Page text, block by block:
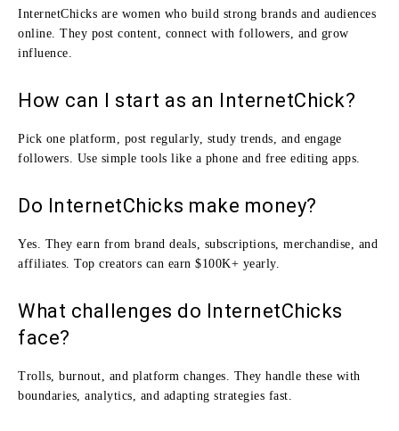
InternetChicks are women who build strong brands and audiences
online. They post content, connect with followers, and grow
influence.
How can I start as an InternetChick?
Pick one platform, post regularly, study trends, and engage
followers. Use simple tools like a phone and free editing apps.
Do InternetChicks make money?
Yes. They earn from brand deals, subscriptions, merchandise, and
affiliates. Top creators can earn $100K+ yearly.
What challenges do InternetChicks
face?
Trolls, burnout, and platform changes. They handle these with
boundaries, analytics, and adapting strategies fast.